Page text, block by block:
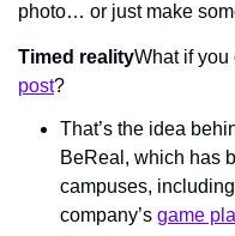
photo… or just make
Timed realityWhat if you
post?
That’s the idea
BeReal, which has
campuses,
company’s game